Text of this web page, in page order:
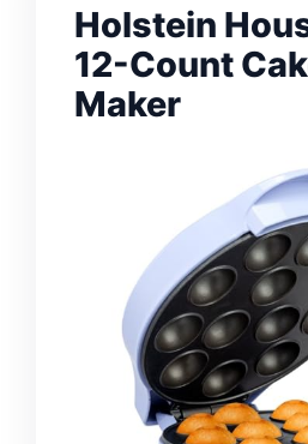
Holstein
12-Count
Maker